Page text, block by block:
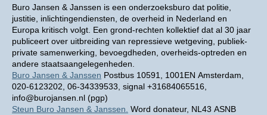
Buro Jansen & Janssen is een onderzoeksburo dat politie,
justitie, inlichtingendiensten, de overheid in Nederland en
Europa kritisch volgt. Een grond-rechten kollektief dat al 30 jaar
publiceert over uitbreiding van repressieve wetgeving, publiek-
private samenwerking, bevoegdheden, overheids-optreden en
andere staatsaangelegenheden.
Buro Jansen & Janssen Postbus 10591, 1001EN Amsterdam,
020-6123202, 06-34339533, signal +31684065516,
info@burojansen.nl (pgp)
Steun Buro Jansen & Janssen. Word donateur, NL43 ASNB